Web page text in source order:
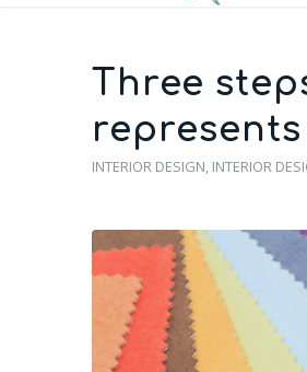
Three
represents
INTERIOR DESIGN, INTERIOR